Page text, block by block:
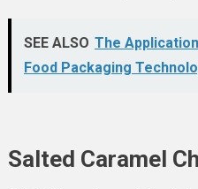
SEE ALSO The
Food Packaging
Salted Caramel